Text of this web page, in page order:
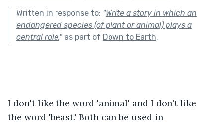
Written in response to: "Write a story in which an
endangered species (of plant or animal) plays a
central role."as part of Down to Earth.
I don't like the word 'animal' and I don't like
the word 'beast.' Both can be used in